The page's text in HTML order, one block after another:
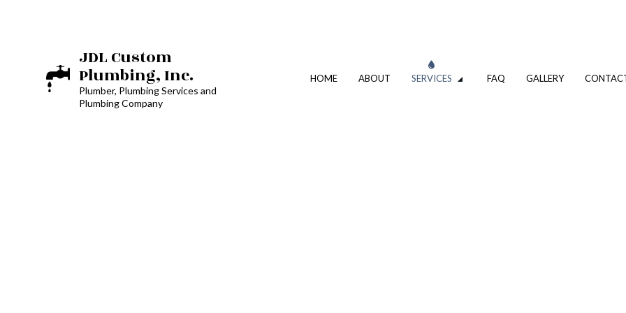
JDL Custom
Plumbing, Inc.
Plumber, Plumbing Services and
Plumbing Company
HOME ABOUT SERVICES FAQ GALLERY